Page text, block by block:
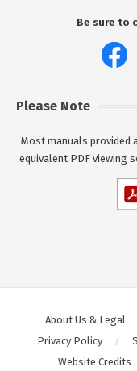
Be sure to
Please Note
Most manuals provided
equivalent PDF viewing
About Us & Legal
Privacy Policy
Website Credits